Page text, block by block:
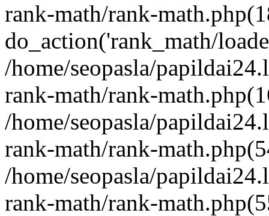
rank-math/rank-
do_action('rank_math/
/home/seopasla/
rank-math/rank-
/home/seopasla/
rank-math/rank-
/home/seopasla/
rank-math/rank-